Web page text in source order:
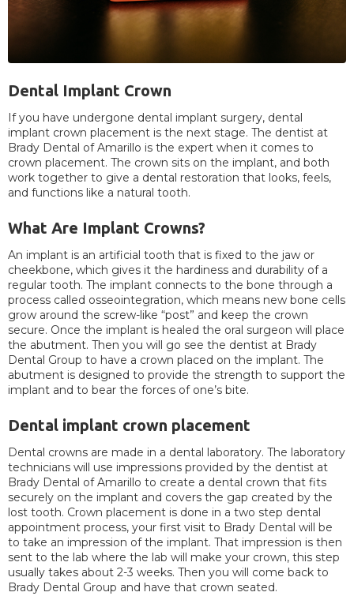
Dental Implant Crown
If you have undergone dental implant surgery, dental
implant crown placement is the next stage. The dentist at
Brady Dental of Amarillo is the expert when it comes to
crown placement. The crown sits on the implant, and both
work together to give a dental restoration that looks, feels,
and functions like a natural tooth.
What Are Implant Crowns?
An implant is an artificial tooth that is fixed to the jaw or
cheekbone, which gives it the hardiness and durability of a
regular tooth. The implant connects to the bone through a
process called osseointegration, which means new bone cells
grow around the screw-like “post” and keep the crown
secure. Once the implant is healed the oral surgeon will place
the abutment. Then you will go see the dentist at Brady
Dental Group to have a crown placed on the implant. The
abutment is designed to provide the strength to support the
implant and to bear the forces of one’s bite.
Dental implant crown placement
Dental crowns are made in a dental laboratory. The laboratory
technicians will use impressions provided by the dentist at
Brady Dental of Amarillo to create a dental crown that fits
securely on the implant and covers the gap created by the
lost tooth. Crown placement is done in a two step dental
appointment process, your first visit to Brady Dental will be
to take an impression of the implant. That impression is then
sent to the lab where the lab will make your crown, this step
usually takes about 2-3 weeks. Then you will come back to
Brady Dental Group and have that crown seated.